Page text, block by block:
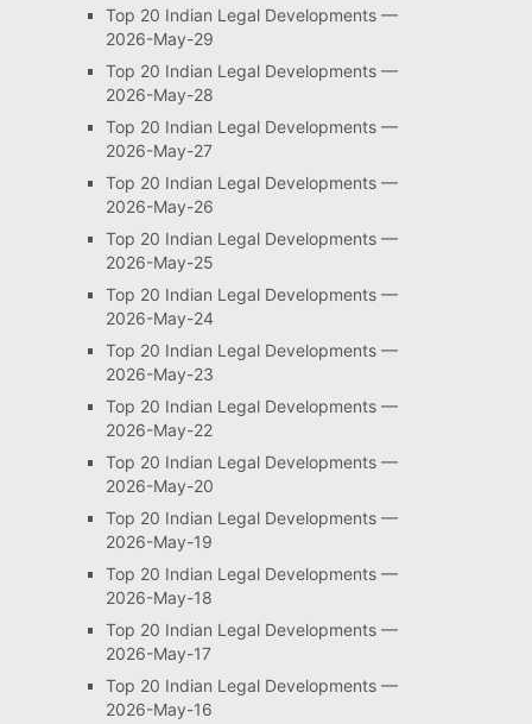
Top 20 Indian Legal Developments —
2026-May-29
Top 20 Indian Legal Developments —
2026-May-28
Top 20 Indian Legal Developments —
2026-May-27
Top 20 Indian Legal Developments —
2026-May-26
Top 20 Indian Legal Developments —
2026-May-25
Top 20 Indian Legal Developments —
2026-May-24
Top 20 Indian Legal Developments —
2026-May-23
Top 20 Indian Legal Developments —
2026-May-22
Top 20 Indian Legal Developments —
2026-May-20
Top 20 Indian Legal Developments —
2026-May-19
Top 20 Indian Legal Developments —
2026-May-18
Top 20 Indian Legal Developments —
2026-May-17
Top 20 Indian Legal Developments —
2026-May-16